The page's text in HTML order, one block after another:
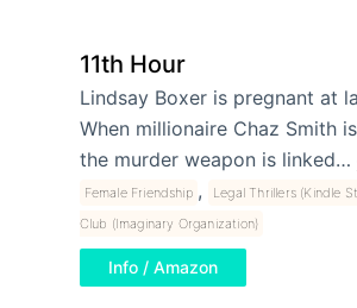
11th Hour
Lindsay Boxer is pregnant at
When millionaire Chaz Smith
the murder weapon is linked…
Female Friendship , Legal Thrillers (Kindle
Club (Imaginary Organization)
Info / Amazon